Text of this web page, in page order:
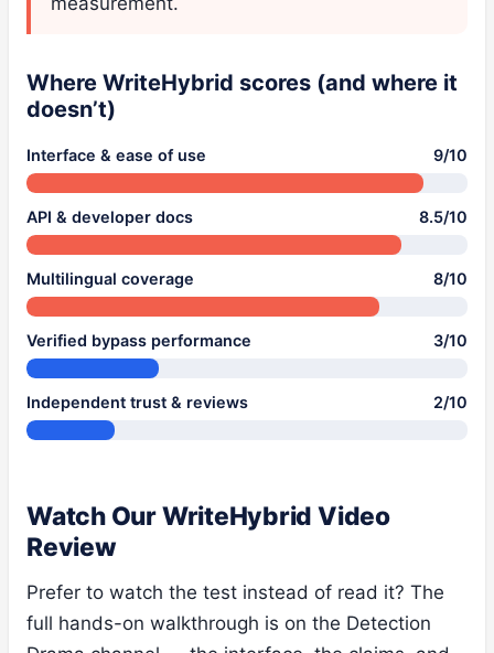
Where WriteHybrid scores (and where it
doesn’t)
Interface & ease of use 9/10
API & developer docs 8.5/10
Multilingual coverage 8/10
Verified bypass performance 3/10
Independent trust & reviews 2/10
Watch Our WriteHybrid Video
Review
Prefer to watch the test instead of read it? The
full hands-on walkthrough is on the Detection